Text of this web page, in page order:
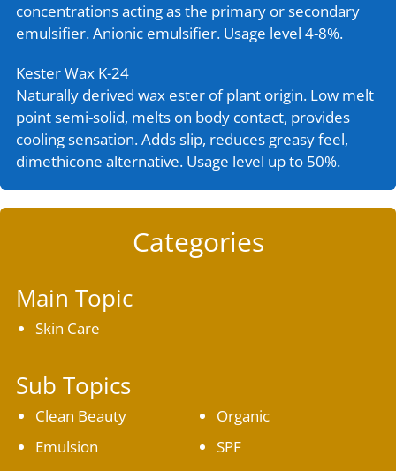
concentrations acting as the primary or secondary
emulsifier. Anionic emulsifier. Usage level 4-8%.
Kester Wax K-24
Naturally derived wax ester of plant origin. Low melt
point semi-solid, melts on body contact, provides
cooling sensation. Adds slip, reduces greasy feel,
dimethicone alternative. Usage level up to 50%.
Categories
Main Topic
Skin Care
Sub Topics
Clean Beauty
Emulsion
Organic
SPF